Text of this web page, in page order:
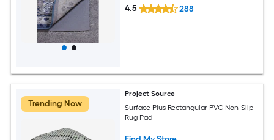
4.5 288
Trending Now
Project Source
Surface Plus Rectangular PVC Non-Slip
Rug Pad